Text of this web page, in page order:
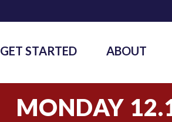
GET STARTED ABOUT
MONDAY